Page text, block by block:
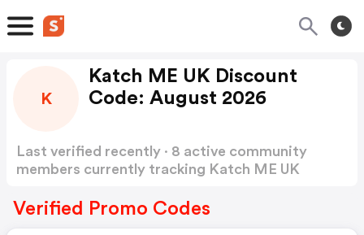
K
Katch ME UK Discount
Code: August 2026
Last verified recently · 8 active community
members currently tracking Katch ME UK
Verified Promo Codes